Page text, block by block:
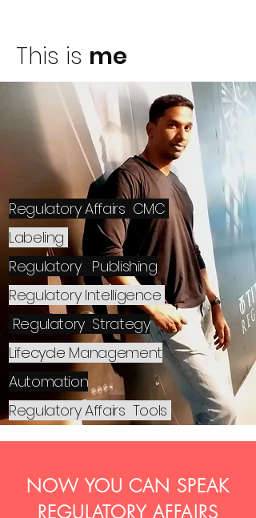
Regulatory Affairs CMC
Labeling
Regulatory Publishing
Regulatory Intelligence
Regulatory Strategy
Lifecycle Management
Automation
Regulatory Affairs Tools
This is me
NOW YOU CAN SPEAK
REGULATORY AFFAIRS